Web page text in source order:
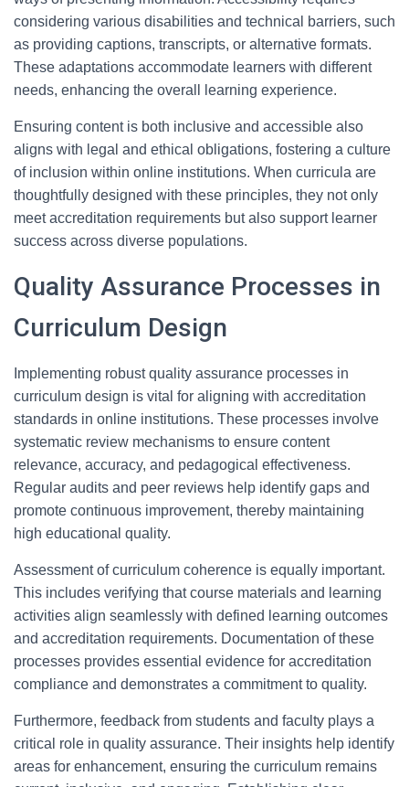
considering various disabilities and technical barriers, such
as providing captions, transcripts, or alternative formats.
These adaptations accommodate learners with different
needs, enhancing the overall learning experience.
Ensuring content is both inclusive and accessible also
aligns with legal and ethical obligations, fostering a culture
of inclusion within online institutions. When curricula are
thoughtfully designed with these principles, they not only
meet accreditation requirements but also support learner
success across diverse populations.
Quality Assurance Processes in
Curriculum Design
Implementing robust quality assurance processes in
curriculum design is vital for aligning with accreditation
standards in online institutions. These processes involve
systematic review mechanisms to ensure content
relevance, accuracy, and pedagogical effectiveness.
Regular audits and peer reviews help identify gaps and
promote continuous improvement, thereby maintaining
high educational quality.
Assessment of curriculum coherence is equally important.
This includes verifying that course materials and learning
activities align seamlessly with defined learning outcomes
and accreditation requirements. Documentation of these
processes provides essential evidence for accreditation
compliance and demonstrates a commitment to quality.
Furthermore, feedback from students and faculty plays a
critical role in quality assurance. Their insights help identify
areas for enhancement, ensuring the curriculum remains